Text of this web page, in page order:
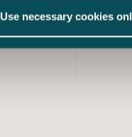
Use necessary cookies